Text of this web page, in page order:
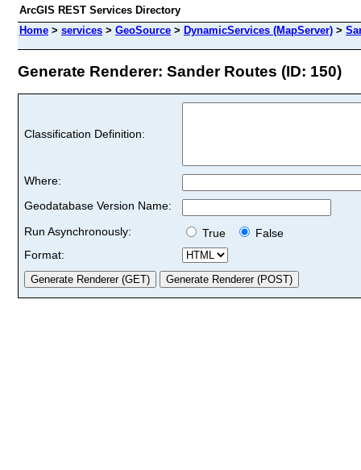
ArcGIS REST Services Directory
Home > services > GeoSource > DynamicServices (MapServer) >
Generate Renderer: Sander Routes (ID: 150)
Classification Definition:
Where:
Geodatabase Version Name:
Run Asynchronously:
True
False
Format: